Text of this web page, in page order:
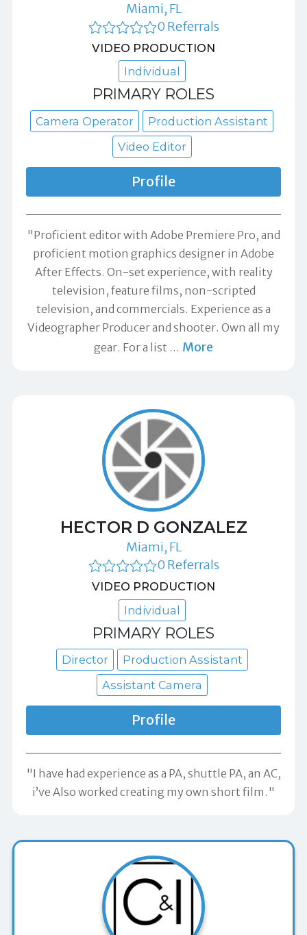
Miami, FL
0 Referrals
VIDEO PRODUCTION
Individual
PRIMARY ROLES
Camera Operator
Production Assistant
Video Editor
Profile
"Proficient editor with Adobe Premiere Pro, and
proficient motion graphics designer in Adobe
After Effects. On-set experience, with reality
television, feature films, non-scripted
television, and commercials. Experience as a
Videographer Producer and shooter. Own all my
gear. For a list … More
HECTOR D GONZALEZ
Miami, FL
0 Referrals
VIDEO PRODUCTION
Individual
PRIMARY ROLES
Director
Production Assistant
Assistant Camera
Profile
"I have had experience as a PA, shuttle PA, an AC,
i’ve Also worked creating my own short film."